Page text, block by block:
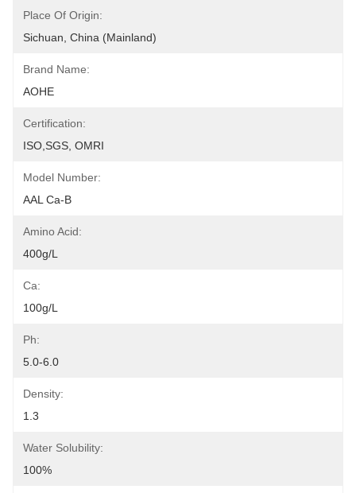
Place Of Origin:
Sichuan, China (Mainland)
Brand Name:
AOHE
Certification:
ISO,SGS, OMRI
Model Number:
AAL Ca-B
Amino Acid:
400g/L
Ca:
100g/L
Ph:
5.0-6.0
Density:
1.3
Water Solubility:
100%